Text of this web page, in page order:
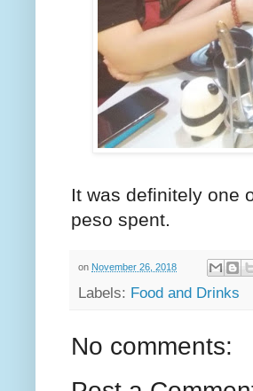
It was definitely one
peso spent.
on November 26, 2018
Labels: Food and Drinks
No comments: